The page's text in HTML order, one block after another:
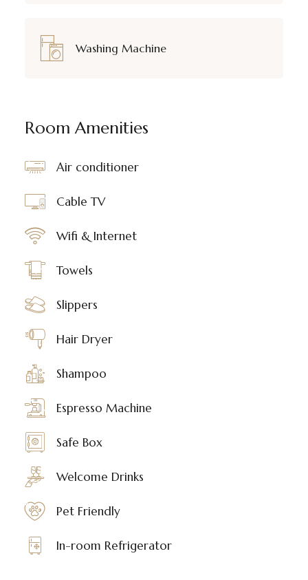
Washing Machine
Room Amenities
Air conditioner
Cable TV
Wifi & Internet
Towels
Slippers
Hair Dryer
Shampoo
Espresso Machine
Safe Box
Welcome Drinks
Pet Friendly
In-room Refrigerator